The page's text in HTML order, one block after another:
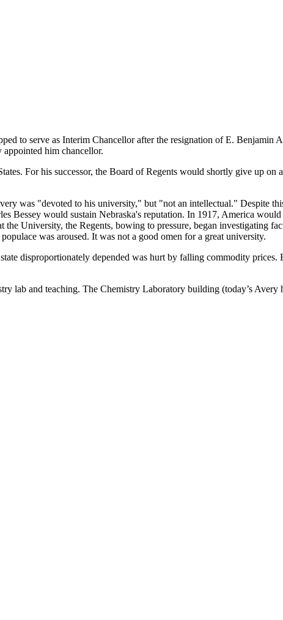
to serve as Interim Chancellor after the resignation of E. Benjamin
him chancellor.
For his successor, the Board of Regents would shortly give up on
was "devoted to his university," but "not an intellectual." Despite
Bessey would sustain Nebraska's reputation. In 1917, America
University, the Regents, bowing to pressure, began investigating
was aroused. It was not a good omen for a great university.
disproportionately depended was hurt by falling commodity prices.
lab and teaching. The Chemistry Laboratory building (today’s Avery